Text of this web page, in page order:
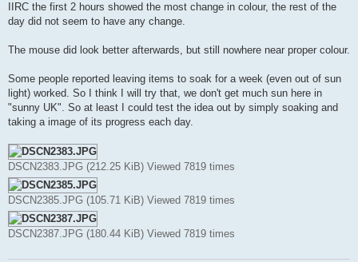
IIRC the first 2 hours showed the most change in colour, the rest of the
day did not seem to have any change.
The mouse did look better afterwards, but still nowhere near proper colour.
Some people reported leaving items to soak for a week (even out of sun
light) worked. So I think I will try that, we don't get much sun here in
"sunny UK". So at least I could test the idea out by simply soaking and
taking a image of its progress each day.
DSCN2383.JPG (212.25 KiB) Viewed 7819 times
DSCN2385.JPG (105.71 KiB) Viewed 7819 times
DSCN2387.JPG (180.44 KiB) Viewed 7819 times